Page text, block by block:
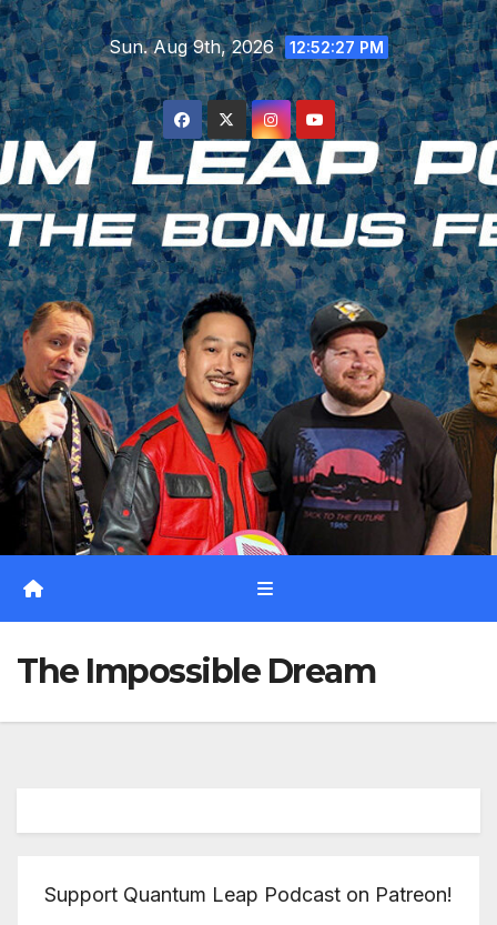
Skip
to
content
Sun. Aug 9th, 2026 12:52:28 PM
The Impossible Dream
Support Quantum Leap Podcast on Patreon!